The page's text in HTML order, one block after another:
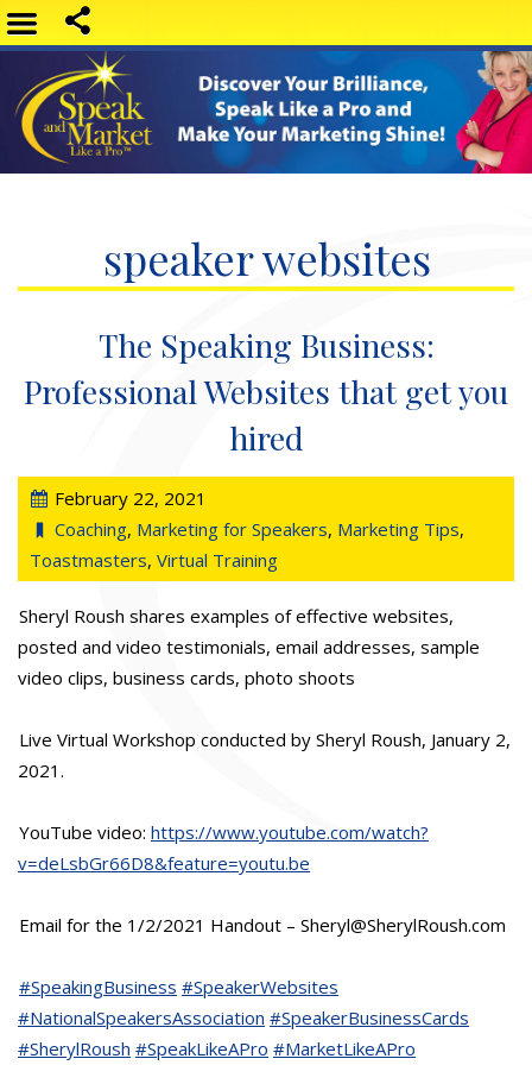
speaker websites
The Speaking Business:
Professional Websites that get you
hired
February 22, 2021
Coaching, Marketing for Speakers, Marketing Tips,
Toastmasters, Virtual Training
Sheryl Roush shares examples of effective websites,
posted and video testimonials, email addresses, sample
video clips, business cards, photo shoots
Live Virtual Workshop conducted by Sheryl Roush, January 2,
2021.
YouTube video: https://www.youtube.com/watch?
v=deLsbGr66D8&feature=youtu.be
Email for the 1/2/2021 Handout – Sheryl@SherylRoush.com
#SpeakingBusiness #SpeakerWebsites
#NationalSpeakersAssociation #SpeakerBusinessCards
#SherylRoush #SpeakLikeAPro #MarketLikeAPro